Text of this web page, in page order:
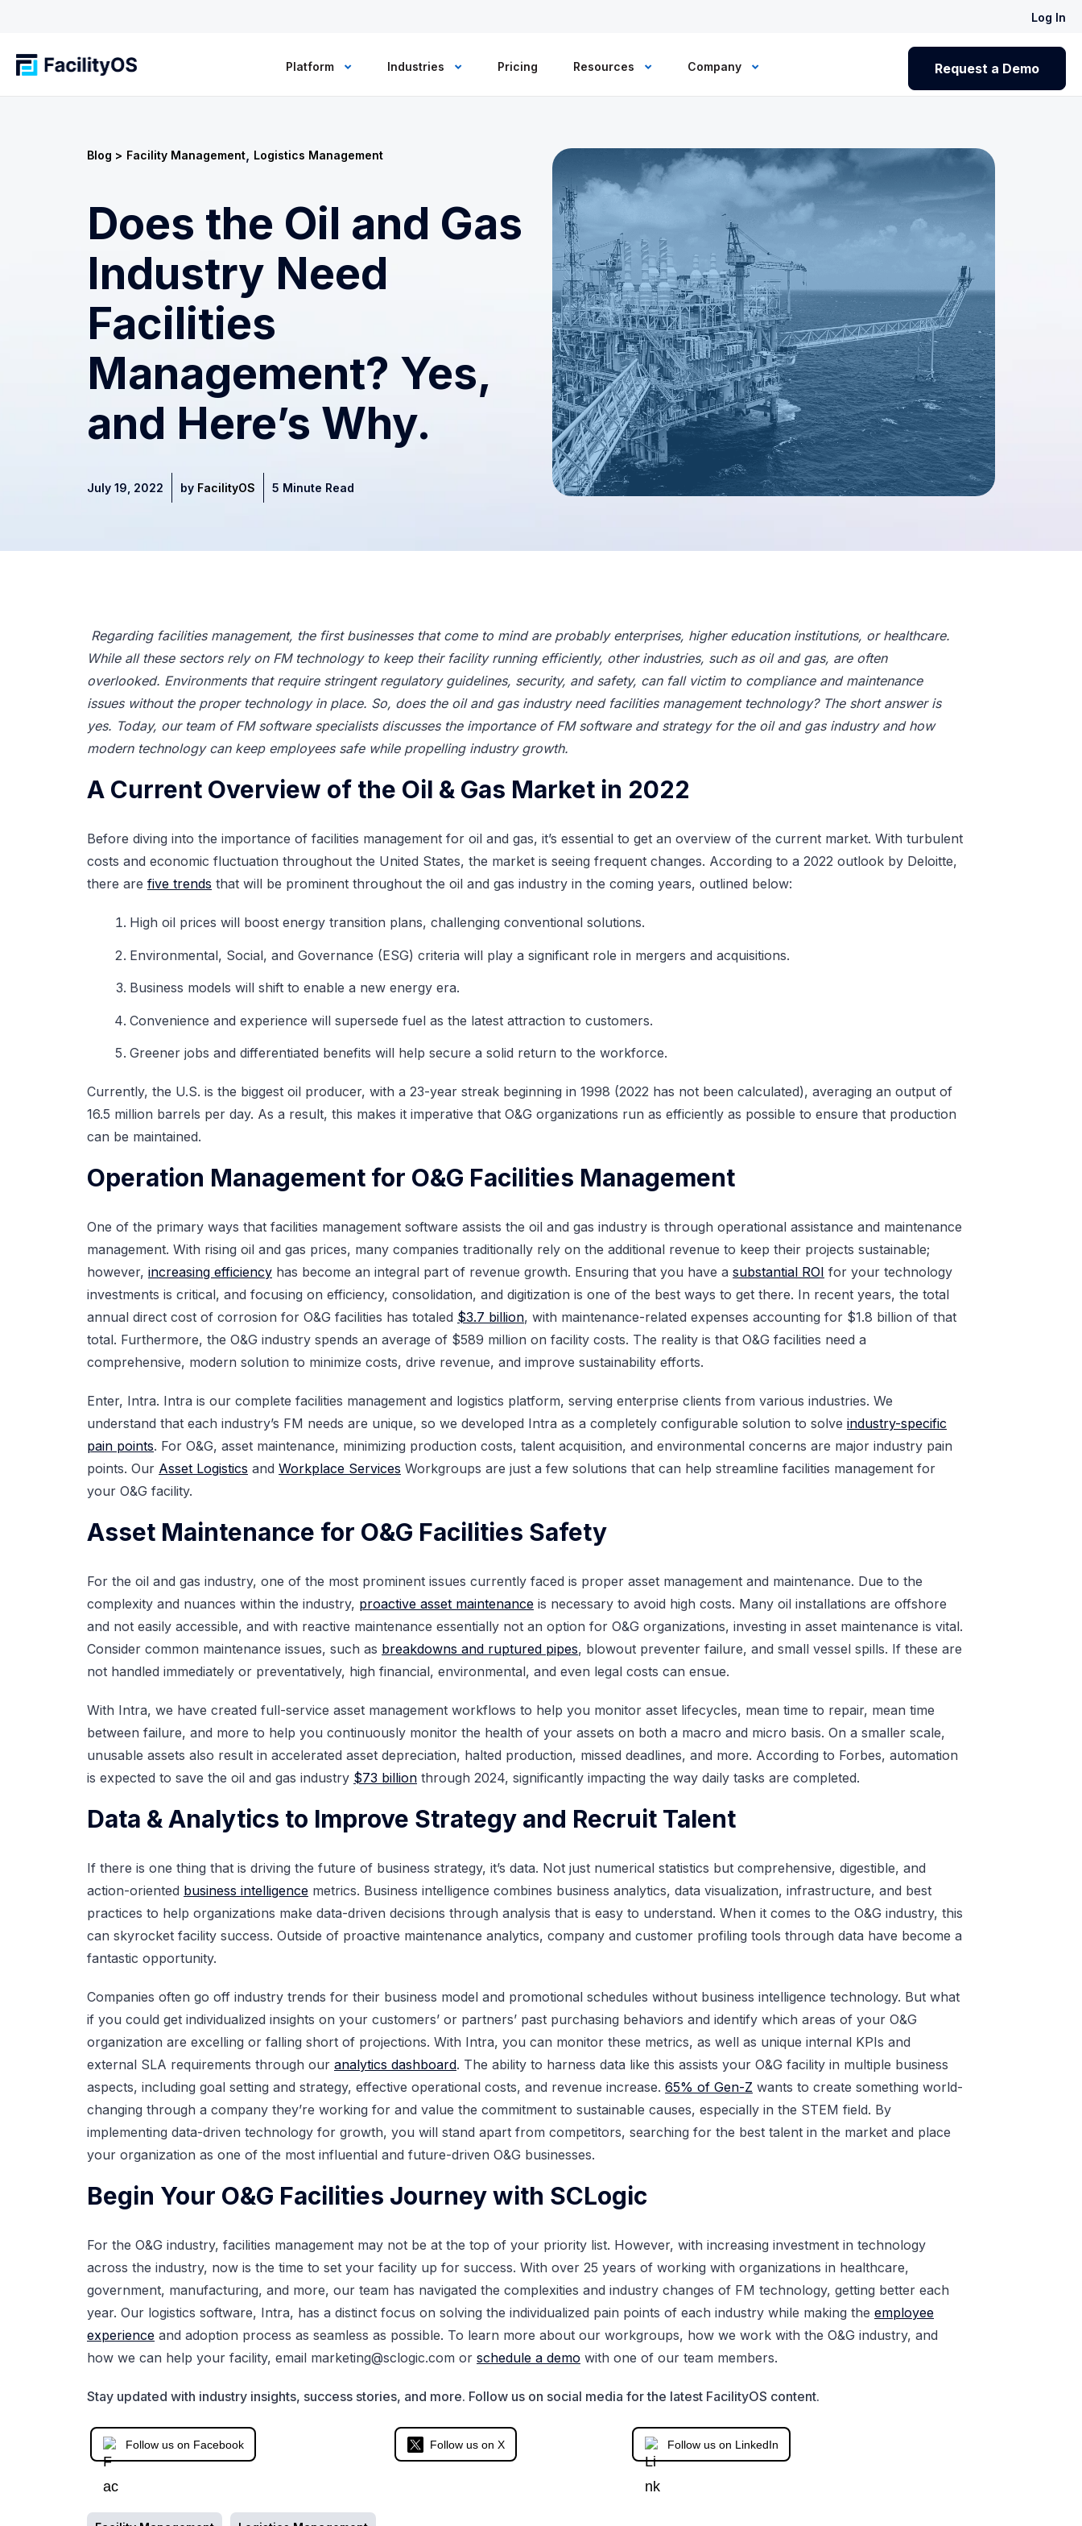
Log In
Platform Industries Pricing Resources Company Request a Demo
Blog > Facility Management Logistics Management
Does the Oil and Gas
Industry Need
Facilities
Management? Yes,
and Here’s Why.
July 19, 2022 by FacilityOS 5 Minute Read
Regarding facilities management, the first businesses that come to mind are probably enterprises, higher education institutions, or healthcare.
While all these sectors rely on FM technology to keep their facility running efficiently, other industries, such as oil and gas, are often
overlooked. Environments that require stringent regulatory guidelines, security, and safety, can fall victim to compliance and maintenance
issues without the proper technology in place. So, does the oil and gas industry need facilities management technology? The short answer is
yes. Today, our team of FM software specialists discusses the importance of FM software and strategy for the oil and gas industry and how
modern technology can keep employees safe while propelling industry growth.
A Current Overview of the Oil & Gas Market in 2022
Before diving into the importance of facilities management for oil and gas, it’s essential to get an overview of the current market. With turbulent
costs and economic fluctuation throughout the United States, the market is seeing frequent changes. According to a 2022 outlook by Deloitte,
there are five trends that will be prominent throughout the oil and gas industry in the coming years, outlined below:
High oil prices will boost energy transition plans, challenging conventional solutions.
Environmental, Social, and Governance (ESG) criteria will play a significant role in mergers and acquisitions.
Business models will shift to enable a new energy era.
Convenience and experience will supersede fuel as the latest attraction to customers.
Greener jobs and differentiated benefits will help secure a solid return to the workforce.
Currently, the U.S. is the biggest oil producer, with a 23-year streak beginning in 1998 (2022 has not been calculated), averaging an output of
16.5 million barrels per day. As a result, this makes it imperative that O&G organizations run as efficiently as possible to ensure that production
can be maintained.
Operation Management for O&G Facilities Management
One of the primary ways that facilities management software assists the oil and gas industry is through operational assistance and maintenance
management. With rising oil and gas prices, many companies traditionally rely on the additional revenue to keep their projects sustainable;
however, increasing efficiency has become an integral part of revenue growth. Ensuring that you have a substantial ROI for your technology
investments is critical, and focusing on efficiency, consolidation, and digitization is one of the best ways to get there. In recent years, the total
annual direct cost of corrosion for O&G facilities has totaled $3.7 billion, with maintenance-related expenses accounting for $1.8 billion of that
total. Furthermore, the O&G industry spends an average of $589 million on facility costs. The reality is that O&G facilities need a
comprehensive, modern solution to minimize costs, drive revenue, and improve sustainability efforts.
Enter, Intra. Intra is our complete facilities management and logistics platform, serving enterprise clients from various industries. We
understand that each industry’s FM needs are unique, so we developed Intra as a completely configurable solution to solve industry-specific
pain points. For O&G, asset maintenance, minimizing production costs, talent acquisition, and environmental concerns are major industry pain
points. Our Asset Logistics and Workplace Services Workgroups are just a few solutions that can help streamline facilities management for
your O&G facility.
Asset Maintenance for O&G Facilities Safety
For the oil and gas industry, one of the most prominent issues currently faced is proper asset management and maintenance. Due to the
complexity and nuances within the industry, proactive asset maintenance is necessary to avoid high costs. Many oil installations are offshore
and not easily accessible, and with reactive maintenance essentially not an option for O&G organizations, investing in asset maintenance is vital.
Consider common maintenance issues, such as breakdowns and ruptured pipes, blowout preventer failure, and small vessel spills. If these are
not handled immediately or preventatively, high financial, environmental, and even legal costs can ensue.
With Intra, we have created full-service asset management workflows to help you monitor asset lifecycles, mean time to repair, mean time
between failure, and more to help you continuously monitor the health of your assets on both a macro and micro basis. On a smaller scale,
unusable assets also result in accelerated asset depreciation, halted production, missed deadlines, and more. According to Forbes, automation
is expected to save the oil and gas industry $73 billion through 2024, significantly impacting the way daily tasks are completed.
Data & Analytics to Improve Strategy and Recruit Talent
If there is one thing that is driving the future of business strategy, it’s data. Not just numerical statistics but comprehensive, digestible, and
action-oriented business intelligence metrics. Business intelligence combines business analytics, data visualization, infrastructure, and best
practices to help organizations make data-driven decisions through analysis that is easy to understand. When it comes to the O&G industry, this
can skyrocket facility success. Outside of proactive maintenance analytics, company and customer profiling tools through data have become a
fantastic opportunity.
Companies often go off industry trends for their business model and promotional schedules without business intelligence technology. But what
if you could get individualized insights on your customers’ or partners’ past purchasing behaviors and identify which areas of your O&G
organization are excelling or falling short of projections. With Intra, you can monitor these metrics, as well as unique internal KPIs and
external SLA requirements through our analytics dashboard. The ability to harness data like this assists your O&G facility in multiple business
aspects, including goal setting and strategy, effective operational costs, and revenue increase. 65% of Gen-Z wants to create something world-
changing through a company they’re working for and value the commitment to sustainable causes, especially in the STEM field. By
implementing data-driven technology for growth, you will stand apart from competitors, searching for the best talent in the market and place
your organization as one of the most influential and future-driven O&G businesses.
Begin Your O&G Facilities Journey with SCLogic
For the O&G industry, facilities management may not be at the top of your priority list. However, with increasing investment in technology
across the industry, now is the time to set your facility up for success. With over 25 years of working with organizations in healthcare,
government, manufacturing, and more, our team has navigated the complexities and industry changes of FM technology, getting better each
year. Our logistics software, Intra, has a distinct focus on solving the individualized pain points of each industry while making the employee
experience and adoption process as seamless as possible. To learn more about our workgroups, how we work with the O&G industry, and
how we can help your facility, email marketing@sclogic.com or schedule a demo with one of our team members.
Stay updated with industry insights, success stories, and more. Follow us on social media for the latest FacilityOS content.
Follow us on Facebook Follow us on X Follow us on LinkedIn